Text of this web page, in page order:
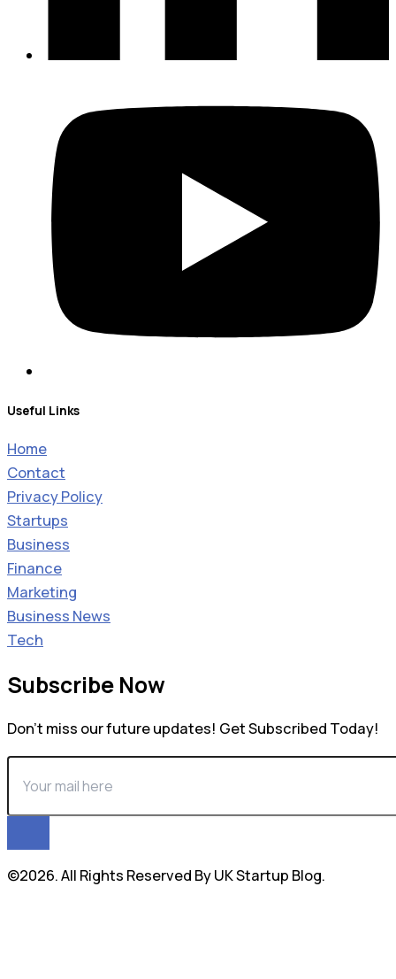
Useful Links
Home
Contact
Privacy Policy
Startups
Business
Finance
Marketing
Business News
Tech
Subscribe Now
Don’t miss our future updates! Get Subscribed Today!
©2026. All Rights Reserved By UK Startup Blog.